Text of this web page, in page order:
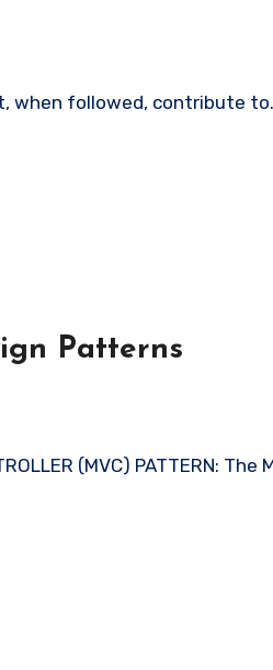
when followed, contribute
Patterns
(MVC) PATTERN: The